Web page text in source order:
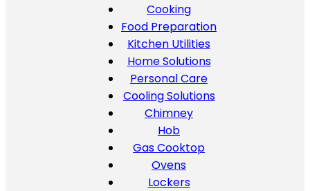
Cooking
Food Preparation
Kitchen Utilities
Home Solutions
Personal Care
Cooling Solutions
Chimney
Hob
Gas Cooktop
Ovens
Lockers